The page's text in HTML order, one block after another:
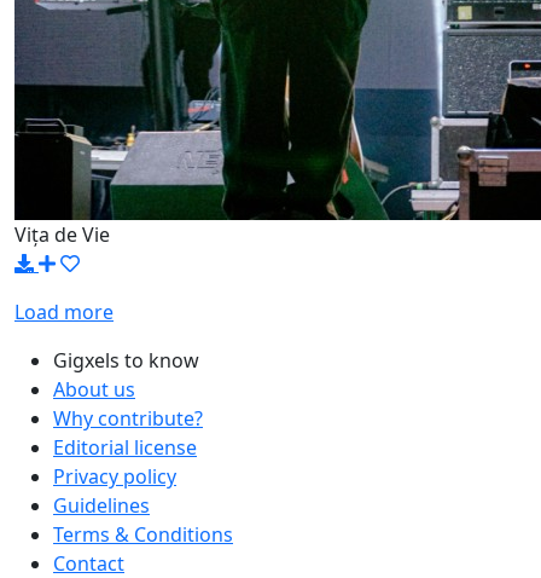
Vița de Vie
Load more
Gigxels to know
About us
Why contribute?
Editorial license
Privacy policy
Guidelines
Terms & Conditions
Contact